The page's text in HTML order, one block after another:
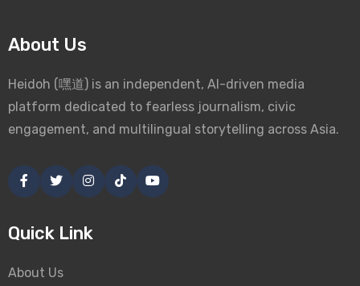
About Us
Heidoh (嘿道) is an independent, AI-driven media
platform dedicated to fearless journalism, civic
engagement, and multilingual storytelling across Asia.
Quick Link
About Us